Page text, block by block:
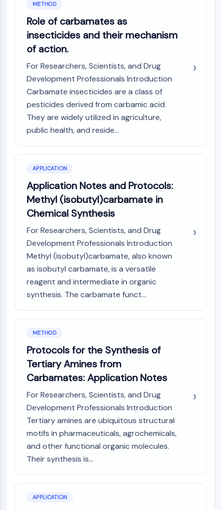
(NFAT)
FAP
CD73
AP-1
PSMA
Transmembrane Glycoprotein
Pyroptosis
IFNAR
PGE synthase
FKBP
SOD
PD-1/PD-L1
Aryl Hydrocarbon Receptor
Complement System
STING
CCR
NOD-like Receptor (NLR)
Glucocorticoid Receptor
Toll-like Receptor (TLR)
NO Synthase
Histamine Receptor
Interleukin Related
Reactive Oxygen Species (ROS)
APOPTOSIS
Apoptosis
Necrotic Cell DeathSynonyms: Necrosis
Ferroptosis
Intrinsic PathwaySynonyms:
Mitochondria-dependent Pathway
Extrinsic PathwaySynonyms: Death
Receptor-mediated Pathway
NEURONAL SIGNALING
Neuronal Signaling
METHOD
Role of carbamates as
insecticides and their mechanism
of action.
For Researchers, Scientists, and Drug
Development Professionals Introduction
Carbamate insecticides are a class of
pesticides derived from carbamic acid.
They are widely utilized in agriculture,
public health, and reside...
APPLICATION
Application Notes and Protocols:
Methyl (isobutyl)carbamate in
Chemical Synthesis
For Researchers, Scientists, and Drug
Development Professionals Introduction
Methyl (isobutyl)carbamate, also known
as isobutyl carbamate, is a versatile
reagent and intermediate in organic
synthesis. The carbamate funct...
METHOD
Protocols for the Synthesis of
Tertiary Amines from
Carbamates: Application Notes
For Researchers, Scientists, and Drug
Development Professionals Introduction
Tertiary amines are ubiquitous structural
motifs in pharmaceuticals, agrochemicals,
and other functional organic molecules.
Their synthesis is...
APPLICATION